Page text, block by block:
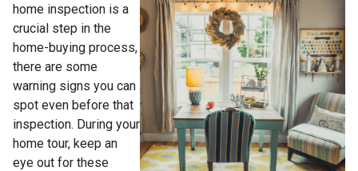
home inspection is a
crucial step in the
home-buying process,
there are some
warning signs you can
spot even before that
inspection. During your
home tour, keep an
eye out for these